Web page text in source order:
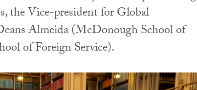
the Vice-president for Global
Almeida (McDonough School of
of Foreign Service).